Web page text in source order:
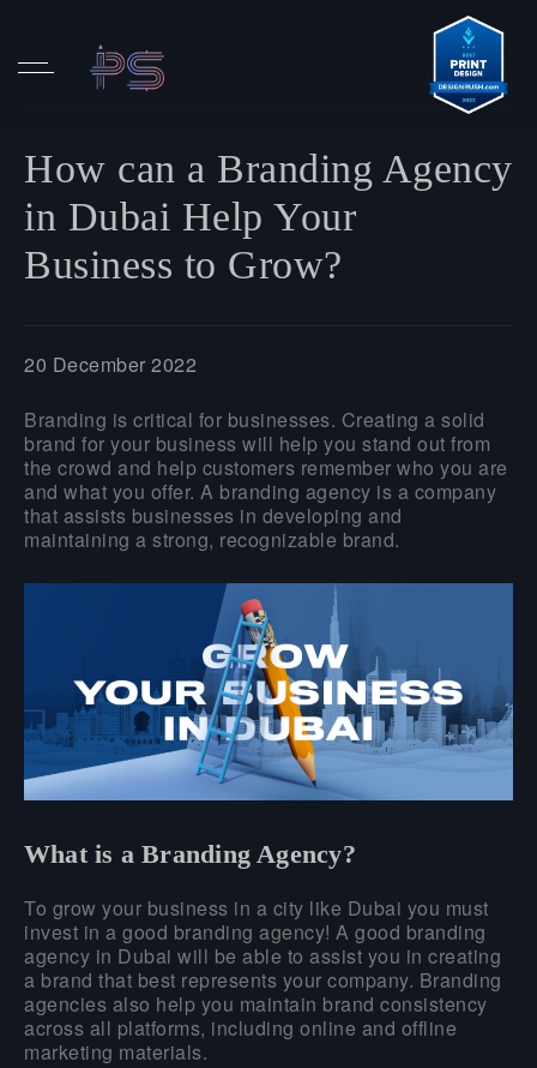
How can a Branding Agency
in Dubai Help Your
Business to Grow?
20 December 2022
Branding is critical for businesses. Creating a solid
brand for your business will help you stand out from
the crowd and help customers remember who you are
and what you offer. A branding agency is a company
that assists businesses in developing and
maintaining a strong, recognizable brand.
What is a Branding Agency?
To grow your business in a city like Dubai you must
invest in a good branding agency! A good branding
agency in Dubai will be able to assist you in creating
a brand that best represents your company. Branding
agencies also help you maintain brand consistency
across all platforms, including online and offline
marketing materials.